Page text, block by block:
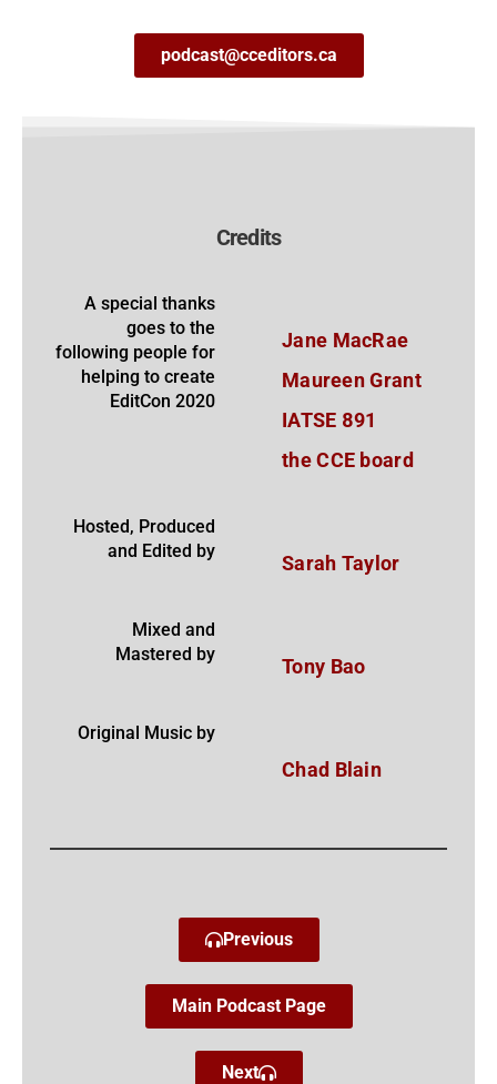
podcast@cceditors.ca
Credits
A special thanks
goes to the
following people for
helping to create
EditCon 2020
Jane MacRae
Maureen Grant
IATSE 891
the CCE board
Hosted, Produced
and Edited by
Sarah Taylor
Mixed and
Mastered by
Tony Bao
Original Music by
Chad Blain
Previous
Main Podcast Page
Next